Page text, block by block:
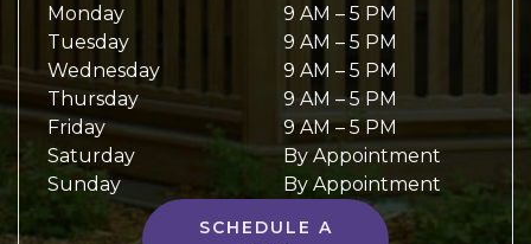
Monday 9 AM – 5 PM
Tuesday
9 AM – 5 PM
Wednesday
9 AM – 5 PM
Thursday
9 AM –5 PM
Friday
9 AM– 5 PM
Saturday
By Appointment
Sunday
By Appointment
SCHEDULE A